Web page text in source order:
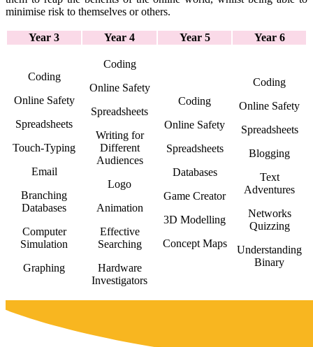
minimise risk to themselves or others.
Year 3 Year 4 Year 5 Year 6
Coding
Online Safety
Spreadsheets
Touch-Typing
Email
Branching
Databases
Computer
Simulation
Graphing
Coding
Online Safety
Spreadsheets
Writing for
Different
Audiences
Logo
Animation
Effective
Searching
Hardware
Investigators
Coding
Online Safety
Spreadsheets
Databases
Game Creator
3D Modelling
Concept Maps
Coding
Online Safety
Spreadsheets
Blogging
Text
Adventures
Networks
Quizzing
Understanding
Binary